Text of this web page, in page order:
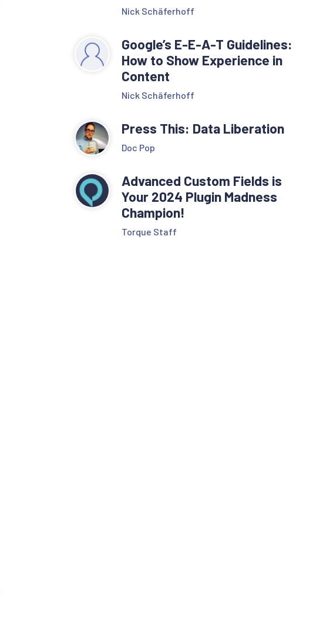
Nick Schäferhoff
Google’s E-E-A-T Guidelines:
How to Show Experience in
Content
Nick Schäferhoff
Press This: Data Liberation
Doc Pop
Advanced Custom Fields is
Your 2024 Plugin Madness
Champion!
Torque Staff